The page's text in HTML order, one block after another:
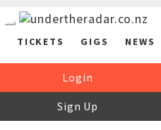
TICKETS GIGS NEWS
Login
Sign Up